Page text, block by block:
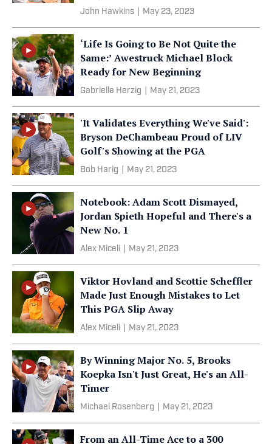
John Hawkins May 23, 2023
‘Life Is Going to Be Not Quite the
Same:’ Awestruck Michael Block
Ready for New Beginning
Gabrielle Herzig May 21, 2023
'It Validates Everything We've Said':
Bryson DeChambeau Proud of LIV
Golf's Showing at the PGA
Bob Harig May 21, 2023
Notebook: Adam Scott Dismayed,
Jordan Spieth Hopeful and There's a
New No. 1
Alex Miceli May 21, 2023
Viktor Hovland and Scottie Scheffler
Made Just Enough Mistakes to Let
This PGA Slip Away
Alex Miceli May 21, 2023
By Winning Major No. 5, Brooks
Koepka Isn't Just Great, He's an All-
Timer
Michael Rosenberg May 21, 2023
From an All-Time Ace to a 300